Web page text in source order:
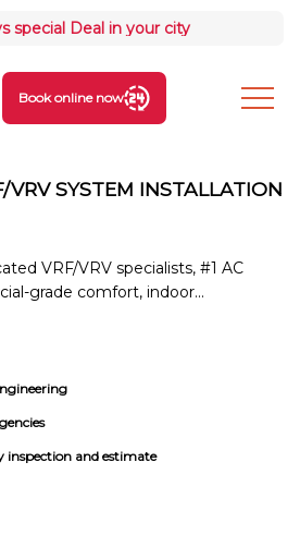
special Deal in your city
Book online now
VRV SYSTEM INSTALLATION
VRF/VRV specialists, #1 AC
grade comfort, indoor...
inspection and estimate